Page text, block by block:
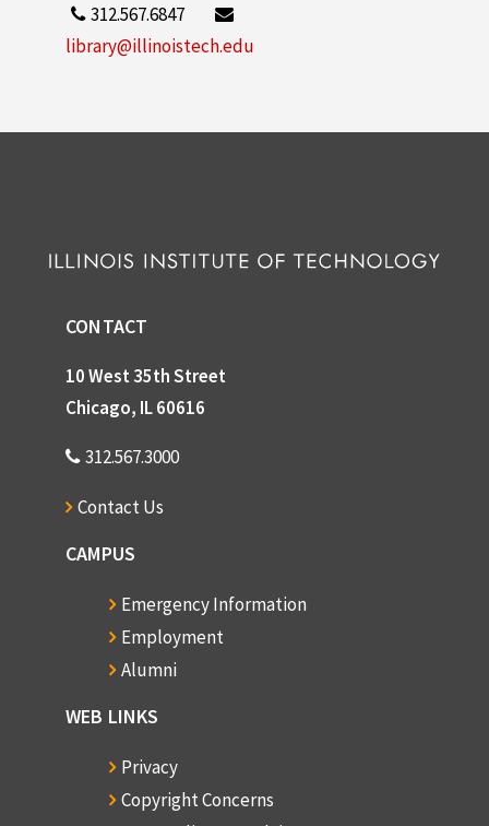
312.567.6847
library@illinoistech.edu
CONTACT
10 West 35th Street
Chicago, IL 60616
312.567.3000
Contact Us
CAMPUS
Emergency Information
Employment
Alumni
WEB LINKS
Privacy
Copyright Concerns